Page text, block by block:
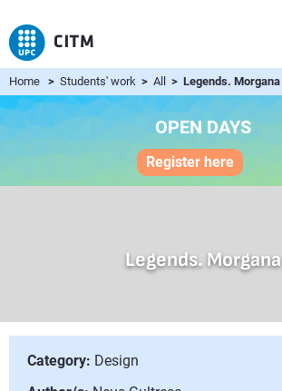
Home > Students' work > All > Legends. Morgana
OPEN DAYS
Register here
Legends. Morgana
Category: Design